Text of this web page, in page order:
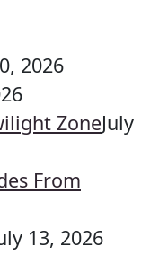
2026
ZoneJuly
From
13, 2026